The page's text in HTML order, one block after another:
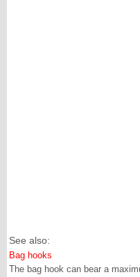
See also:
Bag hooks
The bag hook can bear a